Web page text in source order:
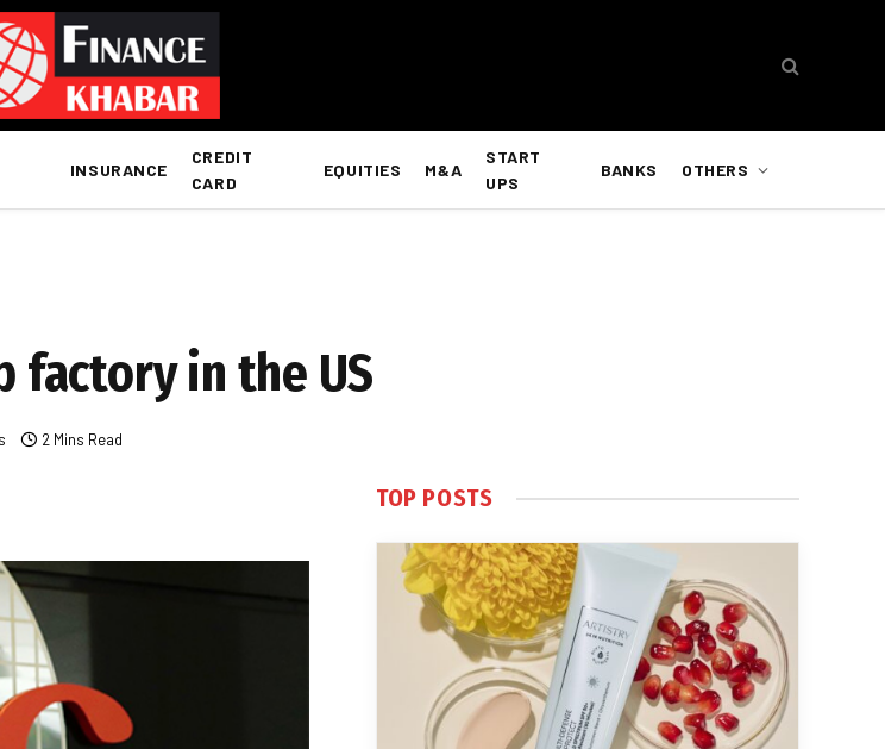
INSURANCE
CREDIT
CARD
EQUITIES M&A
START
UPS
BANKS OTHERS
factory in the US
2 Mins Read
TOP POSTS